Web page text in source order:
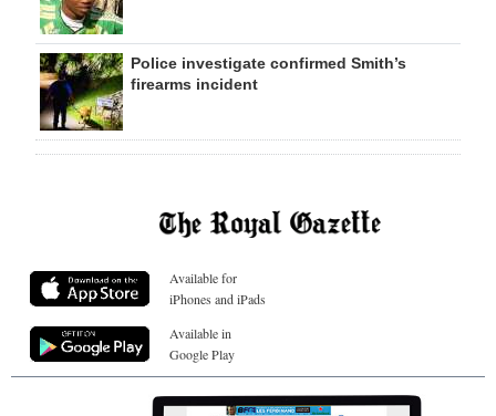
Police investigate confirmed Smith’s
firearms incident
Available for
iPhones and iPads
Available in
Google Play